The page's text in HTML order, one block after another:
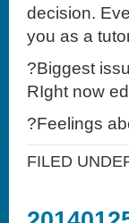
decision.
you as a
?Biggest
RIght now
?Feelings
FILED